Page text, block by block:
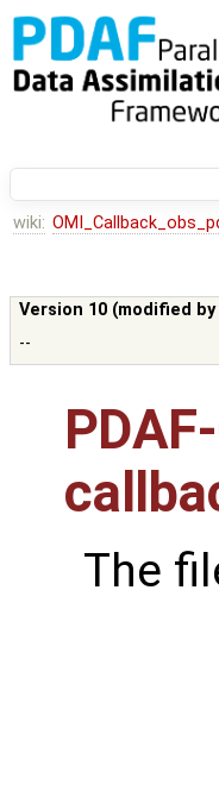
wiki:
Version 10 (modified by
--
The